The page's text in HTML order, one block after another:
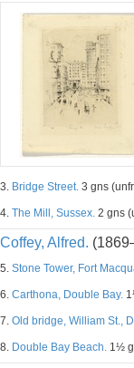
3. Bridge Street. 3 gns
4. The Mill, Sussex. 2 gns
Coffey, Alfred.
5. Stone Tower, Fort
6. Carthona, Double Bay.
7. Old bridge, William St.,
8. Double Bay Beach. 1½